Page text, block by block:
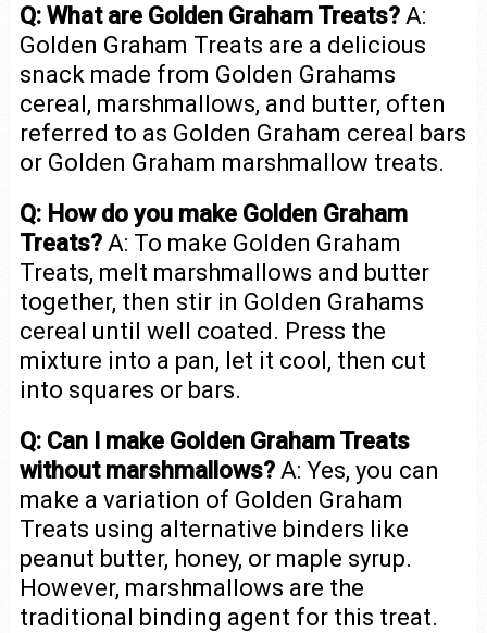
Q: What are Golden Graham Treats?A:
Golden Graham Treats are a delicious
snack made from Golden Grahams
cereal, marshmallows, and butter, often
referred to as Golden Graham cereal bars
or Golden Graham marshmallow treats.
Q: How do you make Golden Graham
Treats?A: To make Golden Graham
Treats, melt marshmallows and butter
together, then stir in Golden Grahams
cereal until well coated. Press the
mixture into a pan, let it cool, then cut
into squares or bars.
Q: Can I make Golden Graham Treats
without marshmallows?A: Yes, you can
make a variation of Golden Graham
Treats using alternative binders like
peanut butter, honey, or maple syrup.
However, marshmallows are the
traditional binding agent for this treat.